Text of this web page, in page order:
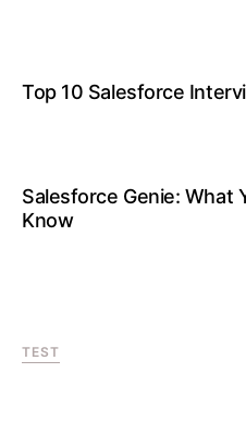
Top 10 Salesforce
Salesforce Genie: What
Know
TEST